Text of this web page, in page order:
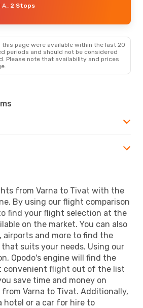
Swiss International Air Lines 2 Stops
this page were available within the last 20
periods and should not be considered
Please note that availability and prices
from Varna to Tivat with the
By using our flight comparison
find your flight selection at the
on the market. You can also
airports and more to find the
suits your needs. Using our
Opodo's engine will find the
convenient flight out of the list
save time and money on
Varna to Tivat. Additionally,
hotel or a car for hire to